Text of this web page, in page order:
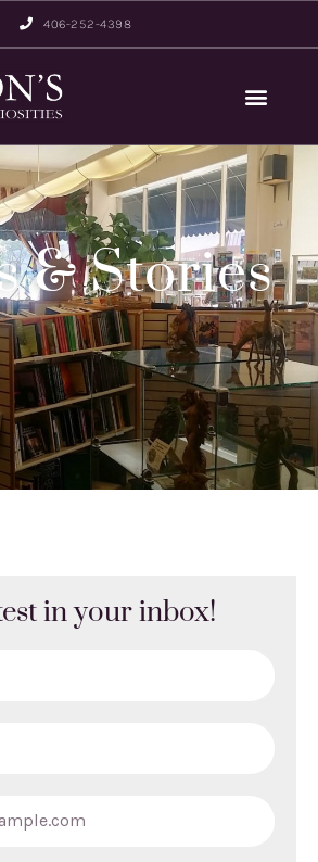
406-252-4398
& Stories
in your inbox!